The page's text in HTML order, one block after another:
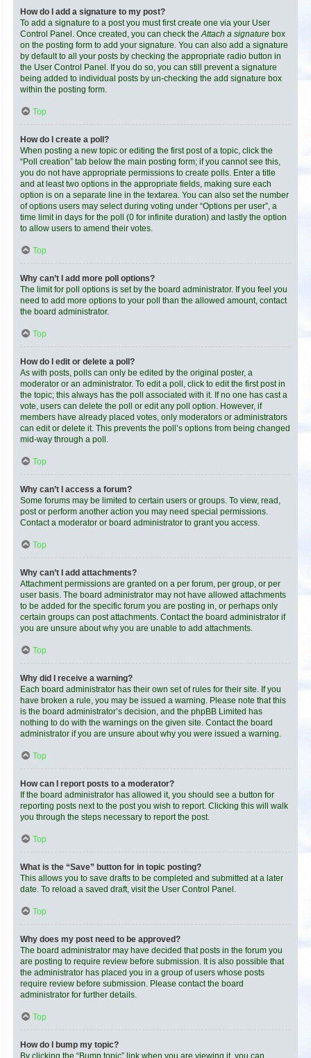
How do I add a signature to my post?
To add a signature to a post you must first create one via your User
Control Panel. Once created, you can check theAttach a signature box
on the posting form to add your signature. You can also add a signature
by default to all your posts by checking the appropriate radio button in
the User Control Panel. If you do so, you can still prevent a signature
being added to individual posts by un-checking the add signature box
within the posting form.
Top
How do I create a poll?
When posting a new topic or editing the first post of a topic, click the
“Poll creation” tab below the main posting form; if you cannot see this,
you do not have appropriate permissions to create polls. Enter a title
and at least two options in the appropriate fields, making sure each
option is on a separate line in the textarea. You can also set the number
of options users may select during voting under “Options per user”, a
time limit in days for the poll (0 for infinite duration) and lastly the option
to allow users to amend their votes.
Top
Why can’t I add more poll options?
The limit for poll options is set by the board administrator. If you feel you
need to add more options to your poll than the allowed amount, contact
the board administrator.
Top
How do I edit or delete a poll?
As with posts, polls can only be edited by the original poster, a
moderator or an administrator. To edit a poll, click to edit the first post in
the topic; this always has the poll associated with it. If no one has cast a
vote, users can delete the poll or edit any poll option. However, if
members have already placed votes, only moderators or administrators
can edit or delete it. This prevents the poll’s options from being changed
mid-way through a poll.
Top
Why can’t I access a forum?
Some forums may be limited to certain users or groups. To view, read,
post or perform another action you may need special permissions.
Contact a moderator or board administrator to grant you access.
Top
Why can’t I add attachments?
Attachment permissions are granted on a per forum, per group, or per
user basis. The board administrator may not have allowed attachments
to be added for the specific forum you are posting in, or perhaps only
certain groups can post attachments. Contact the board administrator if
you are unsure about why you are unable to add attachments.
Top
Why did I receive a warning?
Each board administrator has their own set of rules for their site. If you
have broken a rule, you may be issued a warning. Please note that this
is the board administrator’s decision, and the phpBB Limited has
nothing to do with the warnings on the given site. Contact the board
administrator if you are unsure about why you were issued a warning.
Top
How can I report posts to a moderator?
If the board administrator has allowed it, you should see a button for
reporting posts next to the post you wish to report. Clicking this will walk
you through the steps necessary to report the post.
Top
What is the “Save” button for in topic posting?
This allows you to save drafts to be completed and submitted at a later
date. To reload a saved draft, visit the User Control Panel.
Top
Why does my post need to be approved?
The board administrator may have decided that posts in the forum you
are posting to require review before submission. It is also possible that
the administrator has placed you in a group of users whose posts
require review before submission. Please contact the board
administrator for further details.
Top
How do I bump my topic?
By clicking the “Bump topic” link when you are viewing it, you can